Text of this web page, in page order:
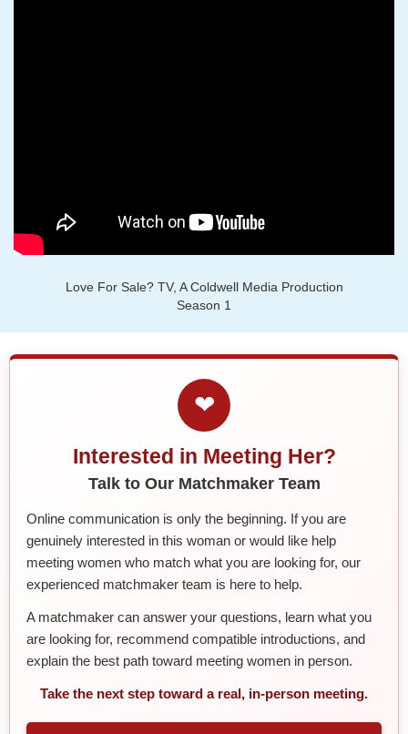
Love For Sale? TV, A Coldwell Media Production
Season 1
❤
Interested in Meeting Her?
Talk to Our Matchmaker Team
Online communication is only the beginning. If you are
genuinely interested in this woman or would like help
meeting women who match what you are looking for, our
experienced matchmaker team is here to help.
A matchmaker can answer your questions, learn what you
are looking for, recommend compatible introductions, and
explain the best path toward meeting women in person.
Take the next step toward a real, in-person meeting.